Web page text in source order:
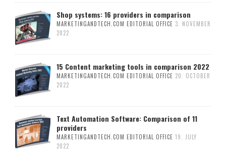
Shop systems: 16 providers in comparison
MARKETINGANDTECH.COM EDITORIAL OFFICE 3. NOVEMBER
2022
15 Content marketing tools in comparison 2022
MARKETINGANDTECH.COM EDITORIAL OFFICE 20. OCTOBER
2022
Text Automation Software: Comparison of 11
providers
MARKETINGANDTECH.COM EDITORIAL OFFICE 19. JULY
2022